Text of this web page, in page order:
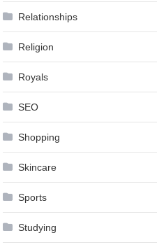
Relationships
Religion
Royals
SEO
Shopping
Skincare
Sports
Studying